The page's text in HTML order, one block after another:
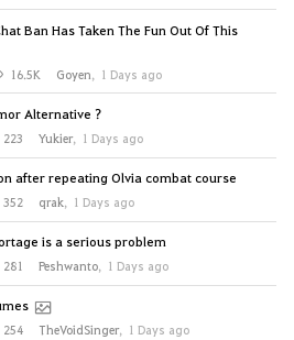
Ban Has Taken The Fun Out Of This
16.5K Goyen, 1 Days ago
Alternative ?
223 Yukier, 1 Days ago
after repeating Olvia combat course
352 qrak, 1 Days ago
is a serious problem
281 Peshwanto, 1 Days ago
254 TheVoidSinger, 1 Days ago